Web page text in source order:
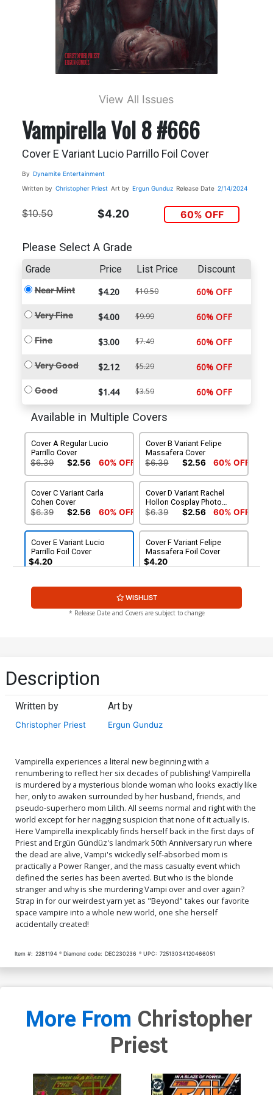
View All Issues
Vampirella Vol 8 #666
Cover E Variant Lucio Parrillo Foil Cover
By Dynamite Entertainment
Written by Christopher Priest Art by Ergun Gunduz Release Date 2/14/2024
$10.50 $4.20 60% OFF
Please Select A Grade
Grade Price List Price Discount
Near Mint $4.20 $10.50 60% OFF
Very Fine $4.00 $9.99 60% OFF
Fine $3.00 $7.49 60% OFF
Very Good $2.12 $5.29 60% OFF
Good $1.44 $3.59 60% OFF
Available in Multiple Covers
Cover A Regular Lucio
Parrillo Cover
$6.39 $2.56 60% OFF
Cover B Variant Felipe
Massafera Cover
$6.39 $2.56 60% OFF
Cover C Variant Carla
Cohen Cover
$6.39 $2.56 60% OFF
Cover D Variant Rachel
Hollon Cosplay Photo
Cover
$6.39 $2.56 60% OFF
Cover E Variant Lucio
Parrillo Foil Cover
$4.20
Cover F Variant Felipe
Massafera Foil Cover
$4.20
Cover G Variant Blank
$6.39 $2.56 60% OFF
Lucio Parrillo Virgin Cover
$50.51 $45.46 10% OFF
Cover K Incentive Carla
$9.79 60% OFF
$8.20 $30.51 $12.20
Cover O Incentive Felipe
Massafera Foil Virgin
Cover
$38.51 $15.40 60% OFF
Cover P Incentive Lucio
Parrillo Foil Virgin Cover
$45.51 $18.20 60% OFF
Cover Q Incentive Carla
Cohen Foil Virgin Cover
$50.51 $45.46 10% OFF
Cover R Variant Lucio
Parrillo Ultraviolet Cover
$6.39 $2.56 60% OFF
Cover S Variant Blood Red
Blank Authentix Cover
$6.39 $2.56 60% OFF
Cover T Incentive Lucio
Parrillo Ultraviolet Virgin
Cover
$9.79 $3.92 60% OFF
$6.39 $2.56 60% OFF
Variant Cover Signed By
Christopher Priest
$90.45
Cover W Dynamite Com
Christopher Priest & Nicola
Barrucci
WISHLIST
* Release Date and Covers are subject to change
Description
Written by
Christopher Priest
Art by
Ergun Gunduz
Vampirella experiences a literal new beginning with a
renumbering to reflect her six decades of publishing! Vampirella
is murdered by a mysterious blonde woman who looks exactly like
her, only to awaken surrounded by her husband, friends, and
pseudo-superhero mom Lilith. All seems normal and right with the
world except for her nagging suspicion that none of it actually is.
Here Vampirella inexplicably finds herself back in the first days of
Priest and Ergün Gündüz's landmark 50th Anniversary run where
the dead are alive, Vampi's wickedly self-absorbed mom is
practically a Power Ranger, and the mass casualty event which
defined the series has been averted. But who is the blonde
stranger and why is she murdering Vampi over and over again?
Strap in for our weirdest yarn yet as "Beyond" takes our favorite
space vampire into a whole new world, one she herself
accidentally created!
Item #: 2281194 Diamond code: DEC230236 UPC: 72513034120466051
More From Christopher
Priest